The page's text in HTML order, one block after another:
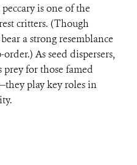
is one of the
critters. (Though
a strong resemblance
As seed dispersers,
prey for those famed
play key roles in